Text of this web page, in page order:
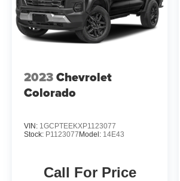
2023Chevrolet
Colorado
VIN: 1GCPTEEKXP1123077
Stock: P1123077Model: 14E43
Call For Price